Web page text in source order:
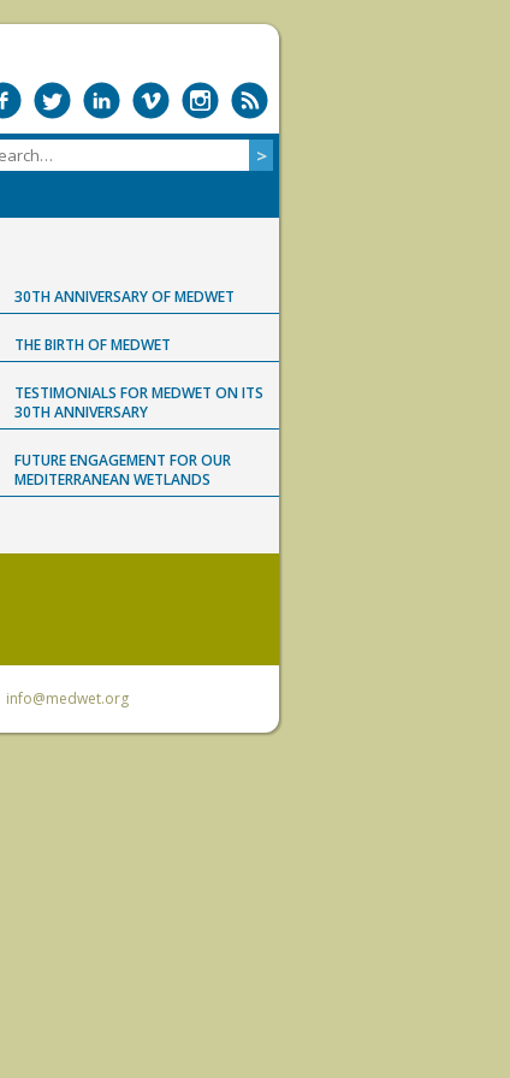
30TH ANNIVERSARY OF MEDWET
THE BIRTH OF MEDWET
TESTIMONIALS FOR MEDWET ON ITS
30TH ANNIVERSARY
FUTURE ENGAGEMENT FOR OUR
MEDITERRANEAN WETLANDS
info@medwet.org